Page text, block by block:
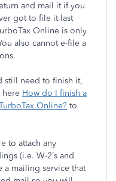
and mail it if you
got to file it last
Online is only
also cannot e-file a
still need to finish it,
here How do I finish a
Online? to
to attach any
(i.e. W-2’s and
a mailing service that